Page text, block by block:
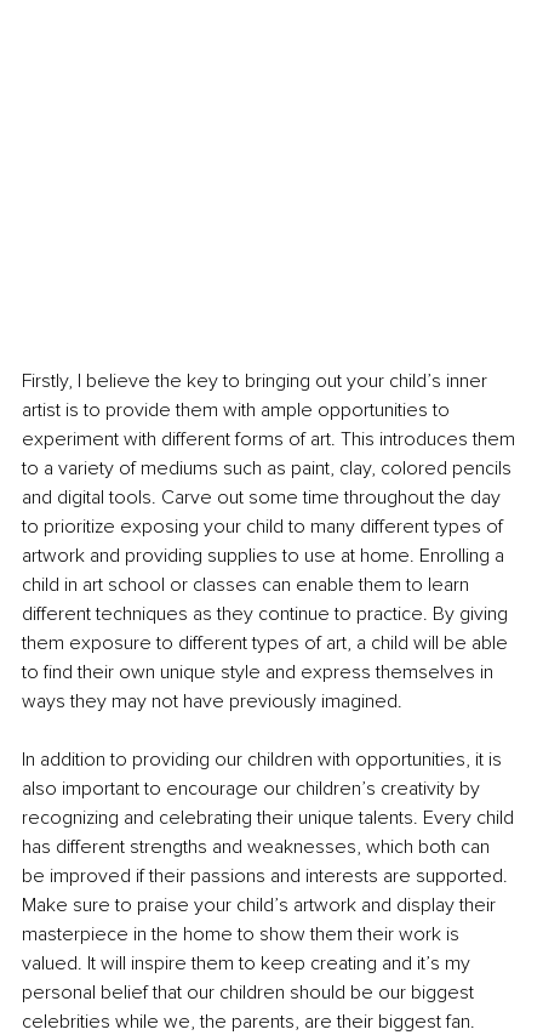
Firstly, I believe the key to bringing out your child’s inner
artist is to provide them with ample opportunities to
experiment with different forms of art. This introduces them
to a variety of mediums such as paint, clay, colored pencils
and digital tools. Carve out some time throughout the day
to prioritize exposing your child to many different types of
artwork and providing supplies to use at home. Enrolling a
child in art school or classes can enable them to learn
different techniques as they continue to practice. By giving
them exposure to different types of art, a child will be able
to find their own unique style and express themselves in
ways they may not have previously imagined.
In addition to providing our children with opportunities, it is
also important to encourage our children’s creativity by
recognizing and celebrating their unique talents. Every child
has different strengths and weaknesses, which both can
be improved if their passions and interests are supported.
Make sure to praise your child’s artwork and display their
masterpiece in the home to show them their work is
valued. It will inspire them to keep creating and it’s my
personal belief that our children should be our biggest
celebrities while we, the parents, are their biggest fan.